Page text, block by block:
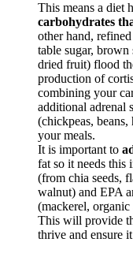
This means a diet
carbohydrates
other hand,
table sugar, brown
dried fruit) flood
production of
combining your
additional adrenal
(chickpeas, beans,
your meals.
It is important to
fat so it needs this
(from chia seeds,
walnut) and EPA
(mackerel, organic
This will provide
thrive and ensure